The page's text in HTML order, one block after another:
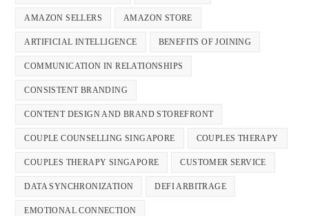
AMAZON SELLERS AMAZON STORE
ARTIFICIAL INTELLIGENCE BENEFITS OF JOINING
COMMUNICATION IN RELATIONSHIPS
CONSISTENT BRANDING
CONTENT DESIGN AND BRAND STOREFRONT
COUPLE COUNSELLING SINGAPORE COUPLES THERAPY
COUPLES THERAPY SINGAPORE CUSTOMER SERVICE
DATA SYNCHRONIZATION DEFI ARBITRAGE
EMOTIONAL CONNECTION